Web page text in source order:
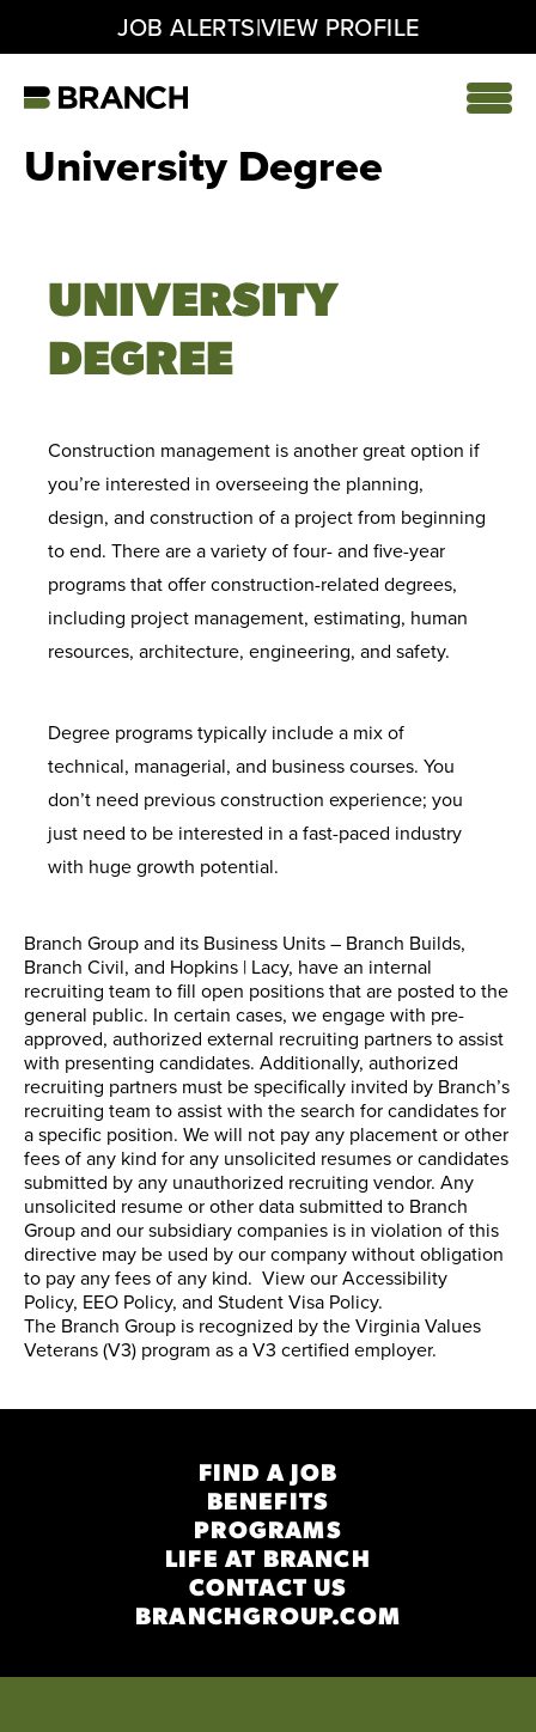
content
JOB ALERTS|VIEW PROFILE
University Degree
UNIVERSITY
DEGREE
Construction management is another great option if
you’re interested in overseeing the planning,
design, and construction of a project from beginning
to end. There are a variety of four- and five-year
programs that offer construction-related degrees,
including project management, estimating, human
resources, architecture, engineering, and safety.
Degree programs typically include a mix of
technical, managerial, and business courses. You
don’t need previous construction experience; you
just need to be interested in a fast-paced industry
with huge growth potential.
Branch Group and its Business Units – Branch Builds,
Branch Civil, and Hopkins | Lacy, have an internal
recruiting team to fill open positions that are posted to the
general public. In certain cases, we engage with pre-
approved, authorized external recruiting partners to assist
with presenting candidates. Additionally, authorized
recruiting partners must be specifically invited by Branch’s
recruiting team to assist with the search for candidates for
a specific position. We will not pay any placement or other
fees of any kind for any unsolicited resumes or candidates
submitted by any unauthorized recruiting vendor. Any
unsolicited resume or other data submitted to Branch
Group and our subsidiary companies is in violation of this
directive may be used by our company without obligation
to pay any fees of any kind. View ourAccessibility
Policy, EEO Policy, and Student Visa Policy.
The Branch Group is recognized by theVirginia Values
Veterans (V3) program as a V3 certified employer.
FIND A JOB
BENEFITS
PROGRAMS
LIFE AT BRANCH
CONTACT US
BRANCHGROUP.COM